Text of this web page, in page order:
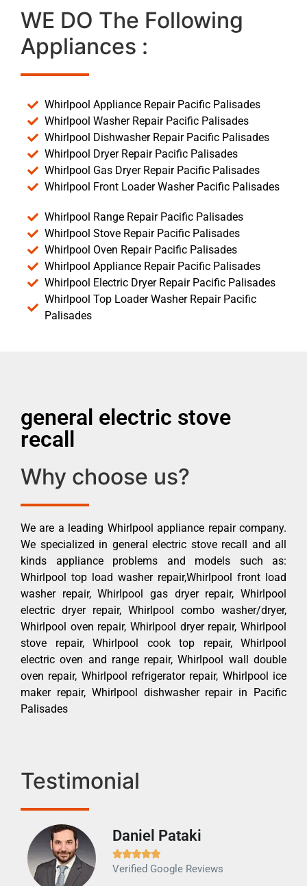
WE DO The Following
Appliances :
Whirlpool Appliance Repair Pacific Palisades
Whirlpool Washer Repair Pacific Palisades
Whirlpool Dishwasher Repair Pacific Palisades
Whirlpool Dryer Repair Pacific Palisades
Whirlpool Gas Dryer Repair Pacific Palisades
Whirlpool Front Loader Washer Pacific Palisades
Whirlpool Range Repair Pacific Palisades
Whirlpool Stove Repair Pacific Palisades
Whirlpool Oven Repair Pacific Palisades
Whirlpool Appliance Repair Pacific Palisades
Whirlpool Electric Dryer Repair Pacific Palisades
Whirlpool Top Loader Washer Repair Pacific
Palisades
general electric stove
recall
Why choose us?
We are a leading Whirlpool appliance repair company.
We specialized in general electric stove recall and all
kinds appliance problems and models such as:
Whirlpool top load washer repair,Whirlpool front load
washer repair, Whirlpool gas dryer repair, Whirlpool
electric dryer repair, Whirlpool combo washer/dryer,
Whirlpool oven repair, Whirlpool dryer repair, Whirlpool
stove repair, Whirlpool cook top repair, Whirlpool
electric oven and range repair, Whirlpool wall double
oven repair, Whirlpool refrigerator repair, Whirlpool ice
maker repair, Whirlpool dishwasher repair in Pacific
Palisades
Testimonial
Daniel Pataki

Verified Google Reviews